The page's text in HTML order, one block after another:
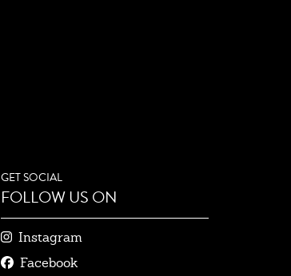
GET SOCIAL
FOLLOW US ON
Instagram
Facebook